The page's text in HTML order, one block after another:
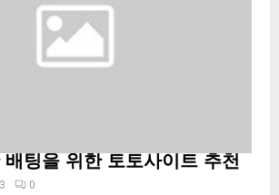
팅을 위한 토토사이트 추천
0